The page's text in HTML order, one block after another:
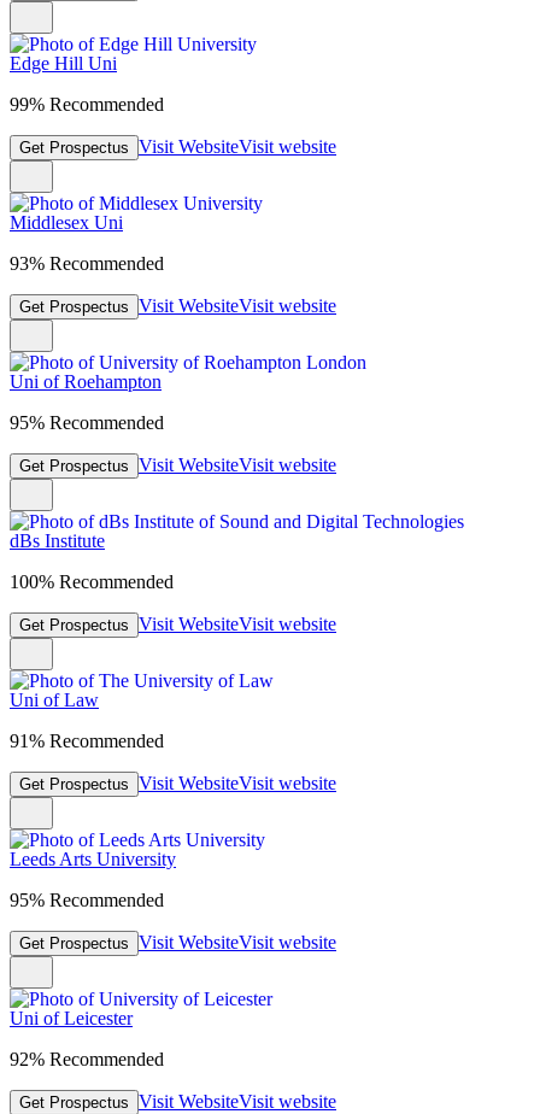
Edge Hill Uni
99% Recommended
Get Prospectus Visit WebsiteVisit website
Middlesex Uni
93% Recommended
Get Prospectus Visit WebsiteVisit website
Uni of Roehampton
95% Recommended
Get Prospectus Visit WebsiteVisit website
dBs Institute
100% Recommended
Get Prospectus Visit WebsiteVisit website
Uni of Law
91% Recommended
Get Prospectus Visit WebsiteVisit website
Leeds Arts University
95% Recommended
Get Prospectus Visit WebsiteVisit website
Uni of Leicester
92% Recommended
Get Prospectus Visit WebsiteVisit website